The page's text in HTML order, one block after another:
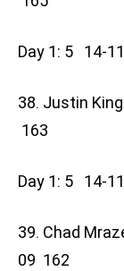
Day 1: 5 14-
38. Justin
163
Day 1: 5 14-
39. Chad
09 162